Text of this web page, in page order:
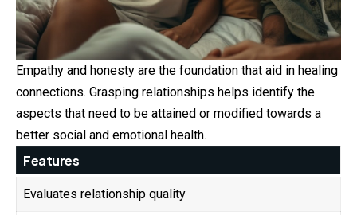
Empathy and honesty are the foundation that aid in healing
connections. Grasping relationships helps identify the
aspects that need to be attained or modified towards a
better social and emotional health.
Features
Evaluates relationship quality